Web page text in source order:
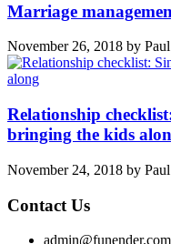
Marriage
November 26, 2018 by
Relationship
bringing the kids
November 24, 2018 by
Contact Us
admin@funender.com